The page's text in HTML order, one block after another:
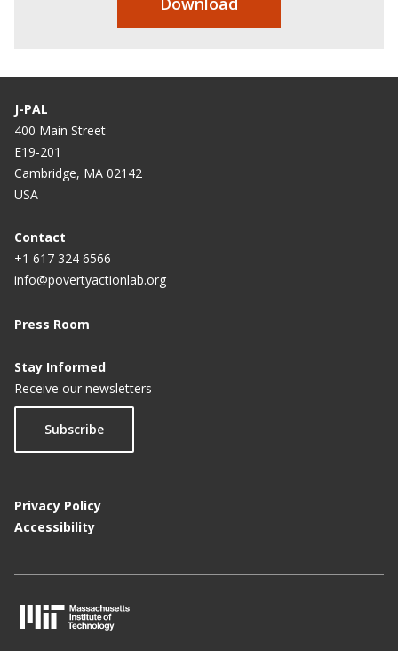
J-PAL
400 Main Street
E19-201
Cambridge, MA 02142
USA
Contact
+1 617 324 6566
info@povertyactionlab.org
Press Room
Stay Informed
Receive our newsletters
Subscribe
Privacy Policy
Accessibility